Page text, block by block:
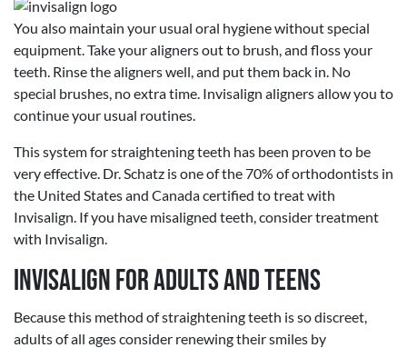
You also maintain your usual oral hygiene without special
equipment. Take your aligners out to brush, and floss your
teeth. Rinse the aligners well, and put them back in. No
special brushes, no extra time. Invisalign aligners allow you to
continue your usual routines.
This system for straightening teeth has been proven to be
very effective. Dr. Schatz is one of the 70% of orthodontists in
the United States and Canada certified to treat with
Invisalign. If you have misaligned teeth, consider treatment
with Invisalign.
Invisalign for Adults and Teens
Because this method of straightening teeth is so discreet,
adults of all ages consider renewing their smiles by